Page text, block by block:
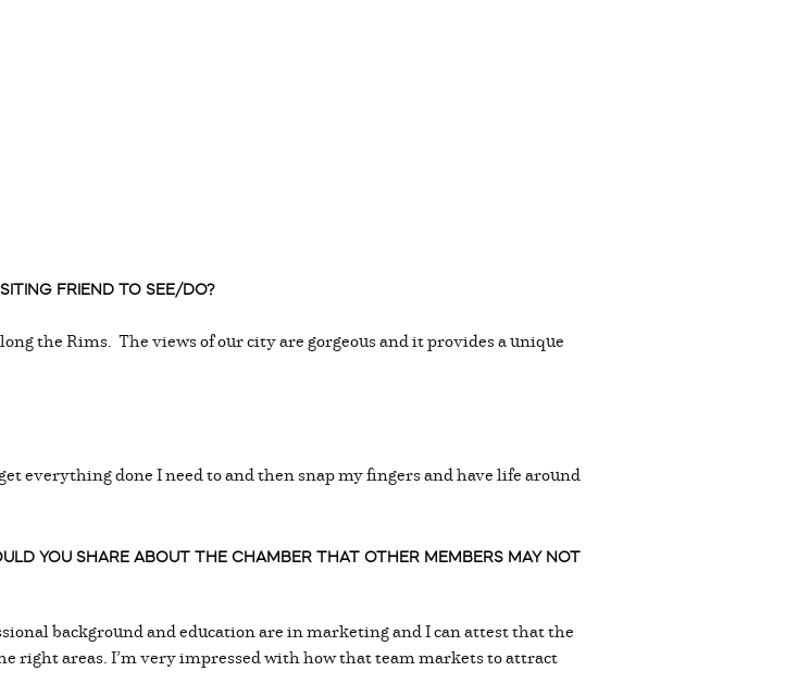
FRIEND TO SEE/DO?
the Rims. The views of our city are gorgeous and it provides a unique
everything done I need to and then snap my fingers and have life around
YOU SHARE ABOUT THE CHAMBER THAT OTHER MEMBERS MAY NOT
background and education are in marketing and I can attest that the
areas. I’m very impressed with how that team markets to attract